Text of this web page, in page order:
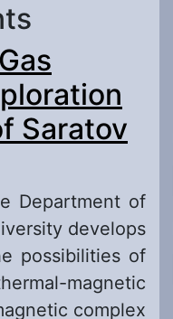
Saratov
Department of
develops
possibilities of
magnetic
complex